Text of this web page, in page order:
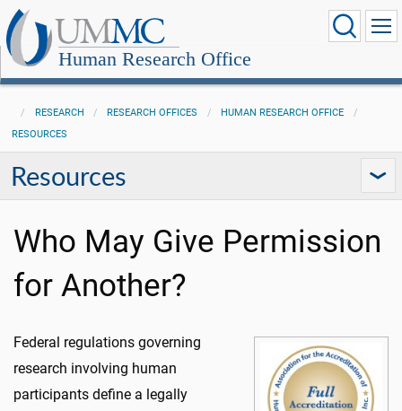
Human Research Office
RESEARCH RESEARCH OFFICES
HUMAN RESEARCH OFFICE
RESOURCES
Resources
Who May Give Permission
for Another?
Federal regulations governing
research involving human
participants define a legally